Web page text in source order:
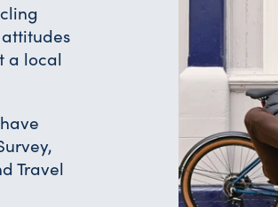
a local
Travel